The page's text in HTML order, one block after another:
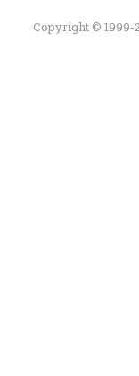
Copyright © 1999-